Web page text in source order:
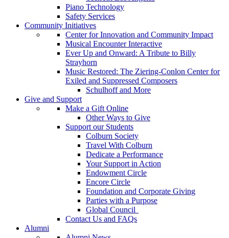
Piano Technology
Safety Services
Community Initiatives
Center for Innovation and Community Impact
Musical Encounter Interactive
Ever Up and Onward: A Tribute to Billy
Strayhorn
Music Restored: The Ziering-Conlon Center for
Exiled and Suppressed Composers
Schulhoff and More
Give and Support
Make a Gift Online
Other Ways to Give
Support our Students
Colburn Society
Travel With Colburn
Dedicate a Performance
Your Support in Action
Endowment Circle
Encore Circle
Foundation and Corporate Giving
Parties with a Purpose
Global Council
Contact Us and FAQs
Alumni